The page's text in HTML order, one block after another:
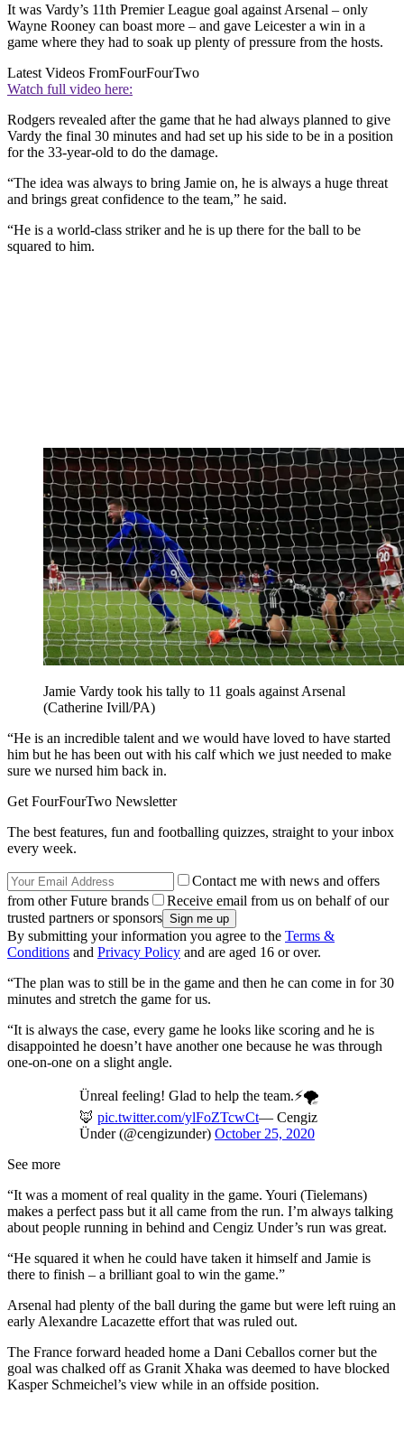
It was Vardy’s 11th Premier League goal against Arsenal – only
Wayne Rooney can boast more – and gave Leicester a win in a
game where they had to soak up plenty of pressure from the hosts.
Latest Videos FromFourFourTwo
Watch full video here:
Rodgers revealed after the game that he had always planned to give
Vardy the final 30 minutes and had set up his side to be in a position
for the 33-year-old to do the damage.
“The idea was always to bring Jamie on, he is always a huge threat
and brings great confidence to the team,” he said.
“He is a world-class striker and he is up there for the ball to be
squared to him.
Jamie Vardy took his tally to 11 goals against Arsenal
(Catherine Ivill/PA)
“He is an incredible talent and we would have loved to have started
him but he has been out with his calf which we just needed to make
sure we nursed him back in.
Get FourFourTwo Newsletter
The best features, fun and footballing quizzes, straight to your inbox
every week.
Contact me with news and offers
from other Future brands
Receive email from us on behalf of our
trusted partners or sponsors
By submitting your information you agree to the Terms &
Conditions and Privacy Policy and are aged 16 or over.
“The plan was to still be in the game and then he can come in for 30
minutes and stretch the game for us.
“It is always the case, every game he looks like scoring and he is
disappointed he doesn’t have another one because he was through
one-on-one on a slight angle.
Ünreal feeling! Glad to help the team.⚡️🌪
🦊 pic.twitter.com/ylFoZTcwCt— Cengiz
Ünder (@cengizunder) October 25, 2020
See more
“It was a moment of real quality in the game. Youri (Tielemans)
makes a perfect pass but it all came from the run. I’m always talking
about people running in behind and Cengiz Under’s run was great.
“He squared it when he could have taken it himself and Jamie is
there to finish – a brilliant goal to win the game.”
Arsenal had plenty of the ball during the game but were left ruing an
early Alexandre Lacazette effort that was ruled out.
The France forward headed home a Dani Ceballos corner but the
goal was chalked off as Granit Xhaka was deemed to have blocked
Kasper Schmeichel’s view while in an offside position.